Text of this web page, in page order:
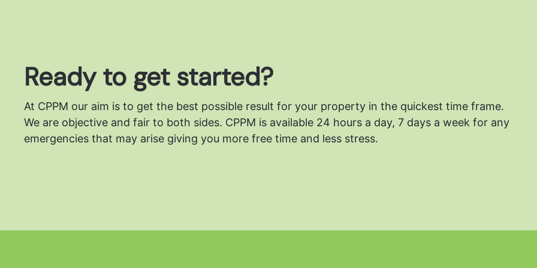
Ready to get started?
At CPPM our aim is to get the best possible result for your property in the quickest time frame.
We are objective and fair to both sides. CPPM is available 24 hours a day, 7 days a week for any
emergencies that may arise giving you more free time and less stress.